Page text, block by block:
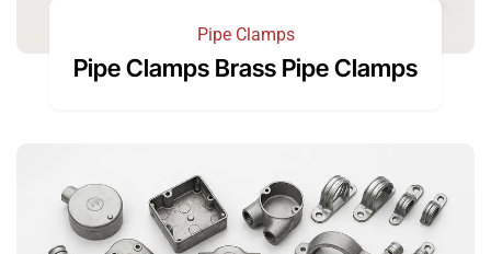
Pipe Clamps
Pipe Clamps Brass Pipe Clamps